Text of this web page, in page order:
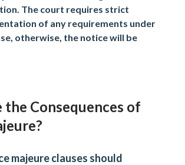
The court requires strict
of any requirements under
otherwise, the notice will be
the Consequences of
majeure clauses should